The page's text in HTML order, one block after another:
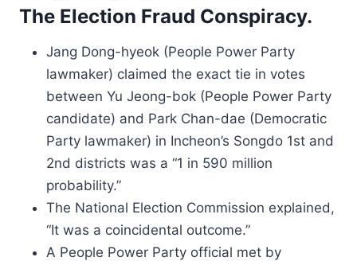
The Election Fraud Conspiracy.
Jang Dong-hyeok (People Power Party
lawmaker) claimed the exact tie in votes
between Yu Jeong-bok (People Power Party
candidate) and Park Chan-dae (Democratic
Party lawmaker) in Incheon’s Songdo 1st and
2nd districts was a “1 in 590 million
probability.”
The National Election Commission explained,
“It was a coincidental outcome.”
A People Power Party official met by